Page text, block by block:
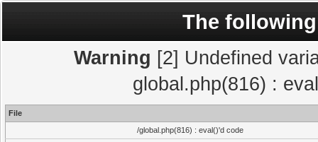
The
Warning [2] Undefined
global.php(816) :
File
/global.php(816) : eval()'d code